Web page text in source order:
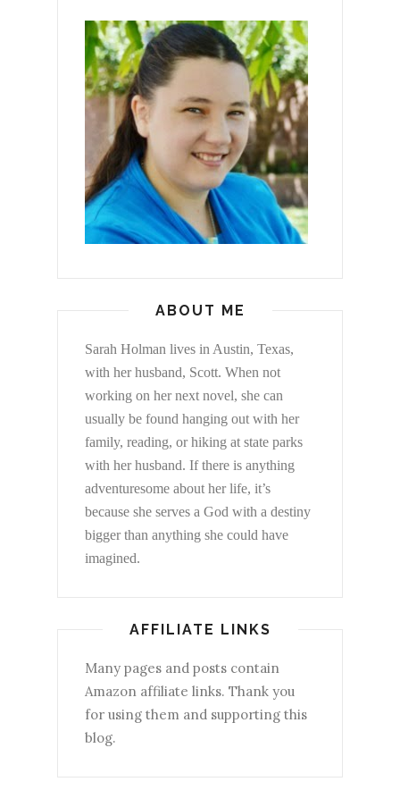
ABOUT ME
Sarah Holman lives in Austin, Texas,
with her husband, Scott. When not
working on her next novel, she can
usually be found hanging out with her
family, reading, or hiking at state parks
with her husband. If there is anything
adventuresome about her life, it’s
because she serves a God with a destiny
bigger than anything she could have
imagined.
AFFILIATE LINKS
Many pages and posts contain
Amazon affiliate links. Thank you
for using them and supporting this
blog.